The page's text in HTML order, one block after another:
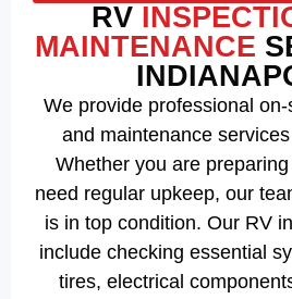
RV
MAINTENANCE
We provide professional
and maintenance
Whether you are
need regular upkeep, our
is in top condition. Our RV
include checking essential
tires, electrical